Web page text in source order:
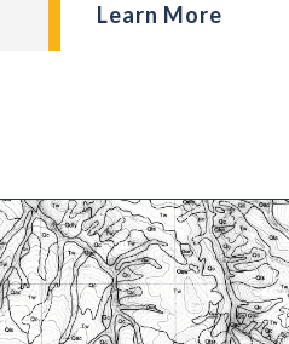
Learn More
and Where
02 Geologic Map of the